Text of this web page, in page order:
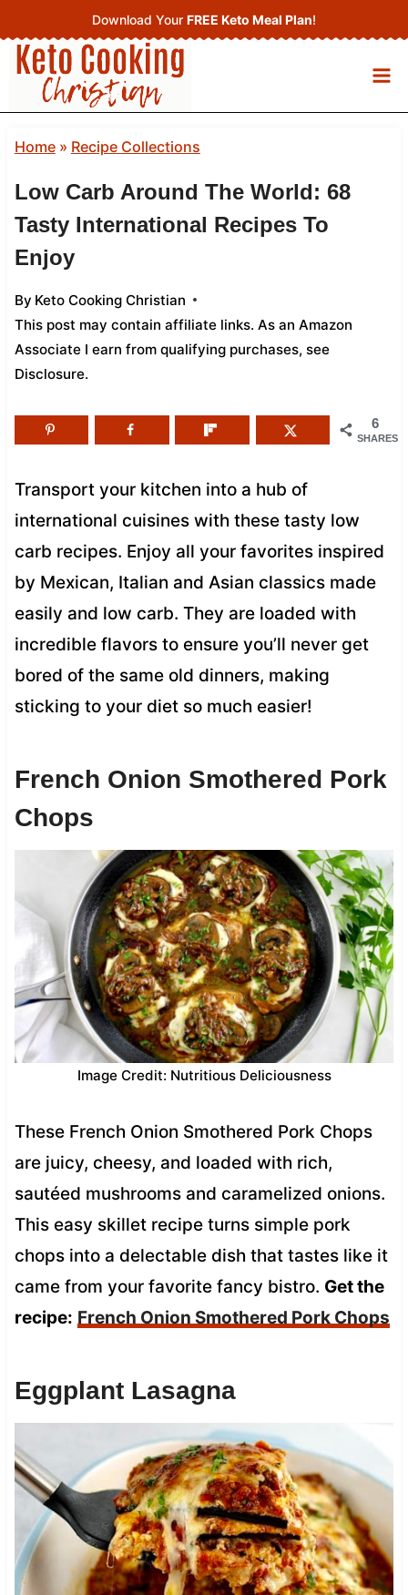
to
content
Download Your FREE Keto Meal Plan!
Home» Recipe Collections
Low Carb Around The World: 68
Tasty International Recipes To
Enjoy
By Keto Cooking Christian
This post may contain affiliate links. As an Amazon
Associate I earn from qualifying purchases, see
Disclosure.
6
SHARES
Transport your kitchen into a hub of
international cuisines with these tasty low
carb recipes. Enjoy all your favorites inspired
by Mexican, Italian and Asian classics made
easily and low carb. They are loaded with
incredible flavors to ensure you’ll never get
bored of the same old dinners, making
sticking to your diet so much easier!
French Onion Smothered Pork
Chops
Image Credit: Nutritious Deliciousness
These French Onion Smothered Pork Chops
are juicy, cheesy, and loaded with rich,
sautéed mushrooms and caramelized onions.
This easy skillet recipe turns simple pork
chops into a delectable dish that tastes like it
came from your favorite fancy bistro. Get the
recipe: French Onion Smothered Pork Chops
Eggplant Lasagna